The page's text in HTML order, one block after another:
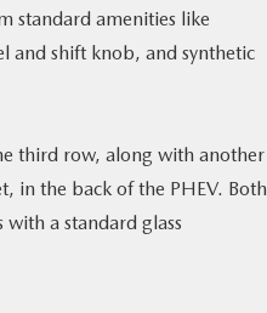
standard amenities like
and shift knob, and synthetic
third row, along with another
in the back of the PHEV. Both
a standard glass